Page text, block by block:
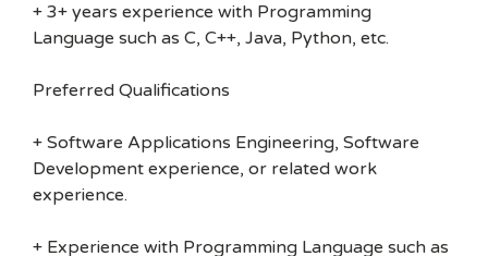
+ 3+ years experience with Programming
Language such as C, C++, Java, Python, etc.
Preferred Qualifications
+ Software Applications Engineering, Software
Development experience, or related work
experience.
+ Experience with Programming Language such as